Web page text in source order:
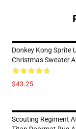
Donkey Kong Sprite
Christmas Sweater
$43.25
Scouting Regiment